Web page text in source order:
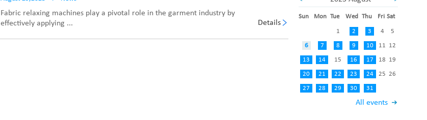
Fabric relaxing machines play a pivotal role in the garment industry by
effectively applying ...
Details
All events
Sun Mon Tue Wed Thu Fri Sat
1 2 3 4 5
6 7 8 9 10 11 12
13 14 15 16 17 18 19
20 21 22 23 24 25 26
27 28 29 30 31